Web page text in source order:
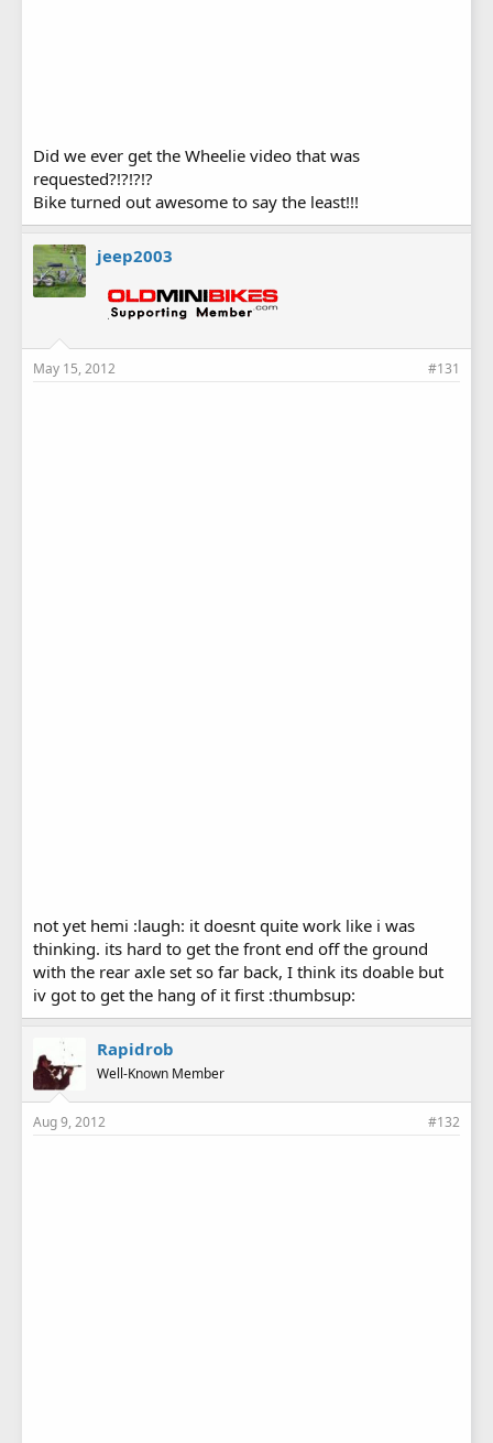
Did we ever get the Wheelie video that was
requested?!?!?!?
Bike turned out awesome to say the least!!!
jeep2003
May 15, 2012 #131
not yet hemi :laugh: it doesnt quite work like i was
thinking. its hard to get the front end off the ground
with the rear axle set so far back, I think its doable but
iv got to get the hang of it first :thumbsup:
Rapidrob
Well-Known Member
Aug 9, 2012 #132